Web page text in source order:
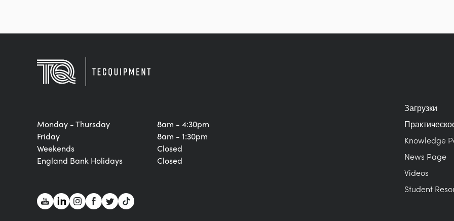
Monday - Thursday
Friday
Weekends
England Bank Holidays
8am - 4:30pm
8am - 1:30pm
Closed
Closed
Загрузки
Knowledge
News Page
Videos
Student